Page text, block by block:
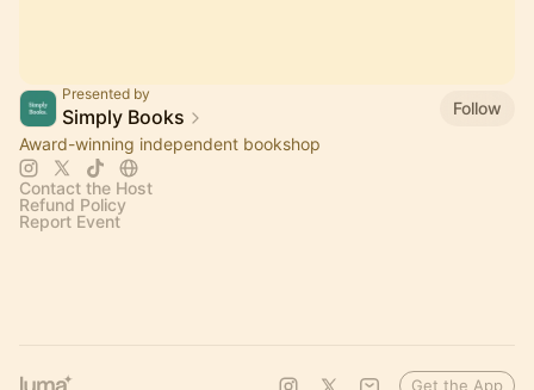
Presented by
Simply Books
Follow
Award-winning independent bookshop
Contact the Host
Refund Policy
Report Event
Get the App